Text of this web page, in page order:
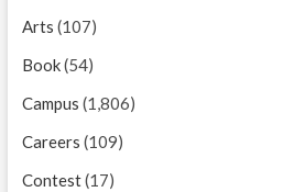
Arts (107)
Book(54)
Campus (1,806)
Careers (109)
Contest(17)